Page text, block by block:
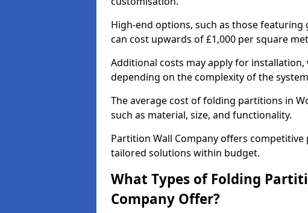
High-end options, such as those
can cost upwards of £1,000 per square
Additional costs may apply for
depending on the complexity of the
The average cost of folding partitions in
such as material, size, and functionality.
Partition Wall Company offers
tailored solutions within budget.
What Types of Folding
Company Offer?